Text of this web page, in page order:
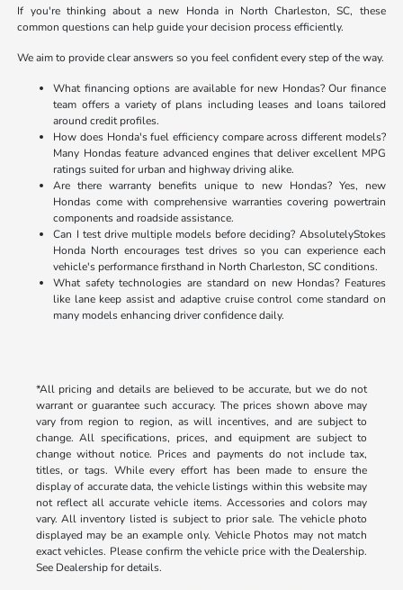
If you're thinking about a new Honda in North Charleston, SC, these
common questions can help guide your decision process efficiently.
We aim to provide clear answers so you feel confident every step of the way.
What financing options are available for new Hondas? Our finance
team offers a variety of plans including leases and loans tailored
around credit profiles.
How does Honda's fuel efficiency compare across different models?
Many Hondas feature advanced engines that deliver excellent MPG
ratings suited for urban and highway driving alike.
Are there warranty benefits unique to new Hondas? Yes, new
Hondas come with comprehensive warranties covering powertrain
components and roadside assistance.
Can I test drive multiple models before deciding? AbsolutelyStokes
Honda North encourages test drives so you can experience each
vehicle's performance firsthand in North Charleston, SC conditions.
What safety technologies are standard on new Hondas? Features
like lane keep assist and adaptive cruise control come standard on
many models enhancing driver confidence daily.
*All pricing and details are believed to be accurate, but we do not
warrant or guarantee such accuracy. The prices shown above may
vary from region to region, as will incentives, and are subject to
change. All specifications, prices, and equipment are subject to
change without notice. Prices and payments do not include tax,
titles, or tags. While every effort has been made to ensure the
display of accurate data, the vehicle listings within this website may
not reflect all accurate vehicle items. Accessories and colors may
vary. All inventory listed is subject to prior sale. The vehicle photo
displayed may be an example only. Vehicle Photos may not match
exact vehicles. Please confirm the vehicle price with the Dealership.
See Dealership for details.